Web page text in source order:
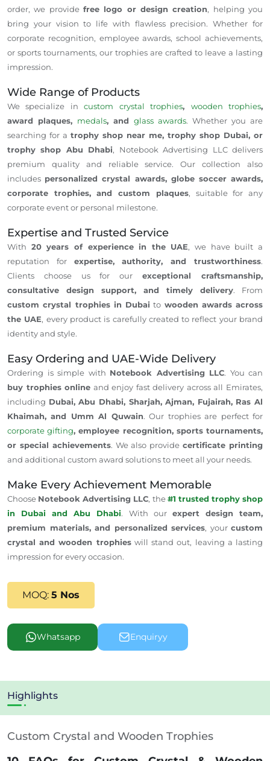
order, we provide free logo or design creation, helping you
bring your vision to life with flawless precision. Whether for
corporate recognition, employee awards, school achievements,
or sports tournaments, our trophies are crafted to leave a lasting
impression.
Wide Range of Products
We specialize incustom crystal trophies, wooden trophies,
award plaques, medals, and glass awards. Whether you are
searching for a trophy shop near me, trophy shop Dubai, or
trophy shop Abu Dhabi, Notebook Advertising LLC delivers
premium quality and reliable service. Our collection also
includes personalized crystal awards, globe soccer awards,
corporate trophies, and custom plaques, suitable for any
corporate event or personal milestone.
Expertise and Trusted Service
With 20 years of experience in the UAE, we have built a
reputation for expertise, authority, and trustworthiness.
Clients choose us for ourexceptional craftsmanship,
consultative design support, and timely delivery. From
custom crystal trophies in Dubai to wooden awards across
the UAE, every product is carefully created to reflect your brand
identity and style.
Easy Ordering and UAE-Wide Delivery
Ordering is simple with Notebook Advertising LLC. You can
buy trophies online and enjoy fast delivery across all Emirates,
including Dubai, Abu Dhabi, Sharjah, Ajman, Fujairah, Ras Al
Khaimah, and Umm Al Quwain. Our trophies are perfect for
corporate gifting, employee recognition, sports tournaments,
or special achievements. We also providecertificate printing
and additional custom award solutions to meet all your needs.
Make Every Achievement Memorable
Choose Notebook Advertising LLC, the#1 trusted trophy shop
in Dubai and Abu Dhabi. With our expert design team,
premium materials, and personalized services, your custom
crystal and wooden trophieswill stand out, leaving a lasting
impression for every occasion.
MOQ: 5 Nos
Whatsapp Enquiryy
Highlights
Custom Crystal and Wooden Trophies